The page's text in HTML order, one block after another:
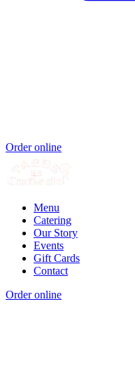
Order online
Menu
Catering
Our Story
Events
Gift Cards
Contact
Order online